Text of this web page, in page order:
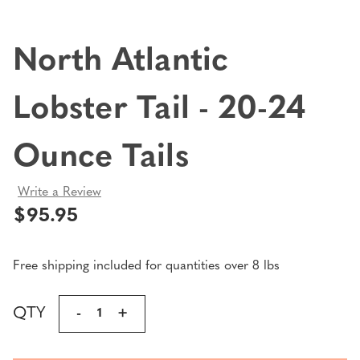
North Atlantic
Lobster Tail - 20-24
Ounce Tails
Write a Review
$95.95
Free shipping included for quantities over 8 lbs
Current
QTY
DECREASE
QUANTITY
-
INCREASE
QUANTITY
+